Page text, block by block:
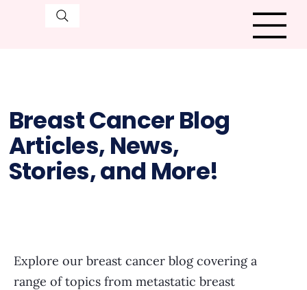
Breast Cancer Blog
Articles, News,
Stories, and More!
Explore our breast cancer blog covering a
range of topics from metastatic breast